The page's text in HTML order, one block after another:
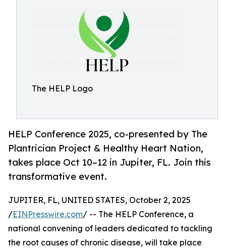
The HELP Logo
HELP Conference 2025, co-presented by The
Plantrician Project & Healthy Heart Nation,
takes place Oct 10–12 in Jupiter, FL. Join this
transformative event.
JUPITER, FL, UNITED STATES, October 2, 2025
/EINPresswire.com/ -- The HELP Conference, a
national convening of leaders dedicated to tackling
the root causes of chronic disease, will take place